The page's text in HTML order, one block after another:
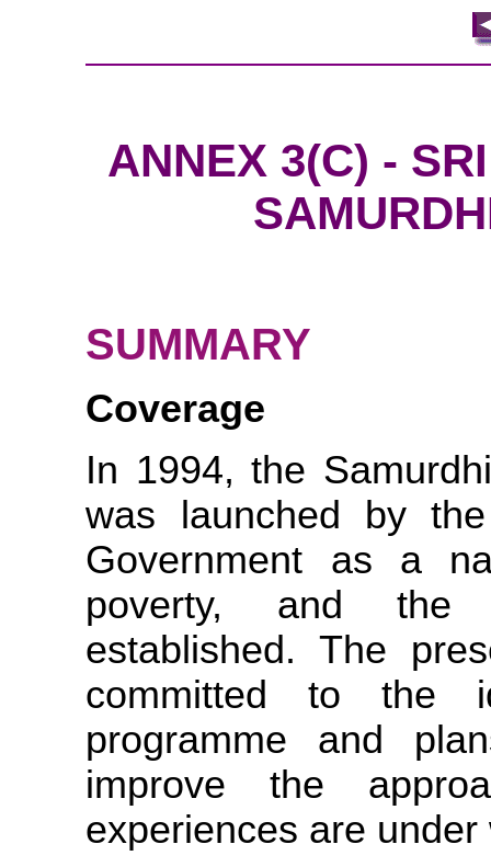
ANNEX 3(C) -
SUMMARY
Coverage
In 1994, the
was launched by
Government as a
poverty, and the
established. The
committed to the
programme and
improve the
experiences are under